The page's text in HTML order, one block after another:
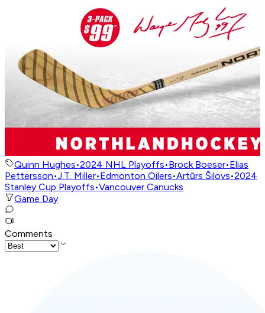
Quinn Hughes•2024 NHL Playoffs•Brock Boeser•Elias
Pettersson•J.T. Miller•Edmonton Oilers•Artūrs Šilovs•2024
Stanley Cup Playoffs•Vancouver Canucks
Game Day
Comments